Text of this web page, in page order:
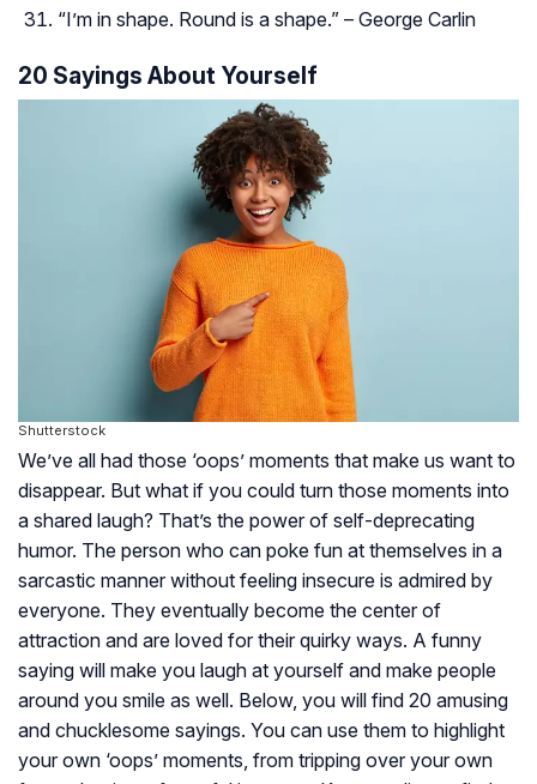
“I’m in shape. Round is a shape.” – George Carlin
20 Sayings About Yourself
Shutterstock
We’ve all had those ‘oops’ moments that make us want to
disappear. But what if you could turn those moments into
a shared laugh? That’s the power of self-deprecating
humor. The person who can poke fun at themselves in a
sarcastic manner without feeling insecure is admired by
everyone. They eventually become the center of
attraction and are loved for their quirky ways. A funny
saying will make you laugh at yourself and make people
around you smile as well. Below, you will find 20 amusing
and chucklesome sayings. You can use them to highlight
your own ‘oops’ moments, from tripping over your own